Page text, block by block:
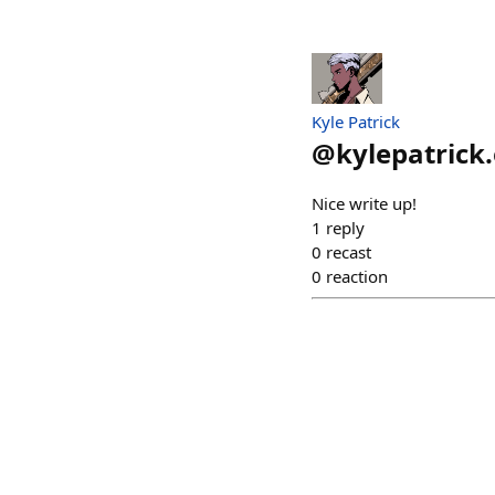
Kyle Patrick
@
Nice write up!
1 reply
0 recast
0 reaction